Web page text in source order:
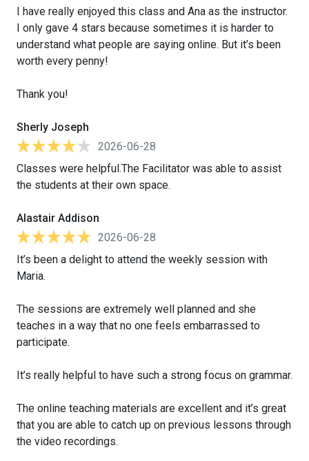
I have really enjoyed this class and Ana as the instructor.
I only gave 4 stars because sometimes it is harder to
understand what people are saying online. But it’s been
worth every penny!
Thank you!
Sherly Joseph
2026-06-28
Classes were helpful.The Facilitator was able to assist
the students at their own space.
Alastair Addison
2026-06-28
It’s been a delight to attend the weekly session with
Maria.
The sessions are extremely well planned and she
teaches in a way that no one feels embarrassed to
participate.
It’s really helpful to have such a strong focus on grammar.
The online teaching materials are excellent and it’s great
that you are able to catch up on previous lessons through
the video recordings.